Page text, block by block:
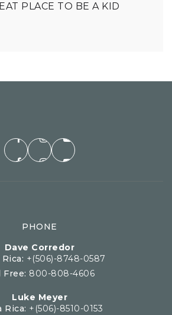
PLACE TO BE A KID
PHONE
Dave Corredor
+(506)-8748-0587
Free: 800-808-4606
Luke Meyer
Rica: +(506)-8510-0153